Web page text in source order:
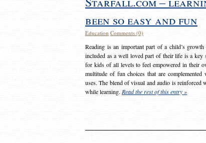
been so easy and fun
Education Comments (0)
Reading is an important part of a child’s
included as a well loved part of their life is a key
for kids of all levels to feel empowered in their
multitude of fun choices that are
uses. The blend of visual and audio is reinforced
while learning. Read the rest of this entry »